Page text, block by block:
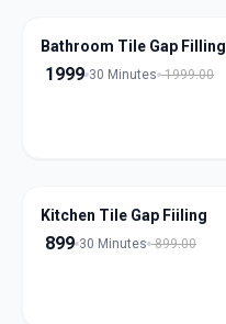
Bathroom Tile Gap Filling
1999 30 Minutes 1999.00
Kitchen Tile Gap Fiiling
899 30 Minutes 899.00